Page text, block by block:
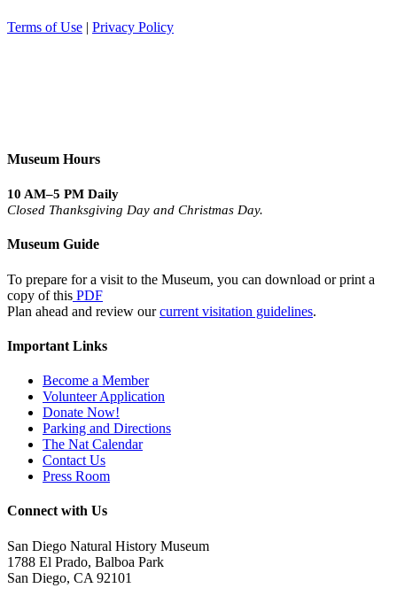
Terms of Use | Privacy Policy
Museum Hours
10 AM–5 PM Daily
Closed Thanksgiving Day and Christmas Day.
Museum Guide
To prepare for a visit to the Museum, you can download or print a
copy of this PDF
Plan ahead and review ourcurrent visitation guidelines.
Important Links
Become a Member
Volunteer Application
Donate Now!
Parking and Directions
The Nat Calendar
Contact Us
Press Room
Connect with Us
San Diego Natural History Museum
1788 El Prado, Balboa Park
San Diego, CA 92101